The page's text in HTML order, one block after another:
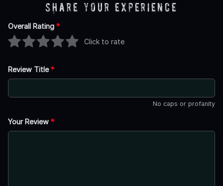
Share Your Experience
Overall Rating *
Click to rate
Review Title*
No caps or profanity
Your Review *